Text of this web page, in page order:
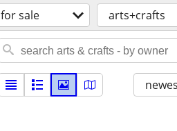
for sale arts+crafts